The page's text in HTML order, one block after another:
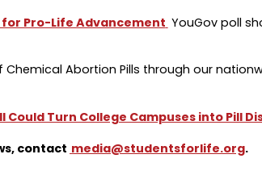
Pro-Life Advancement YouGov poll
Chemical Abortion Pills through our
Could Turn College Campuses into Pill
contact media@studentsforlife.org.